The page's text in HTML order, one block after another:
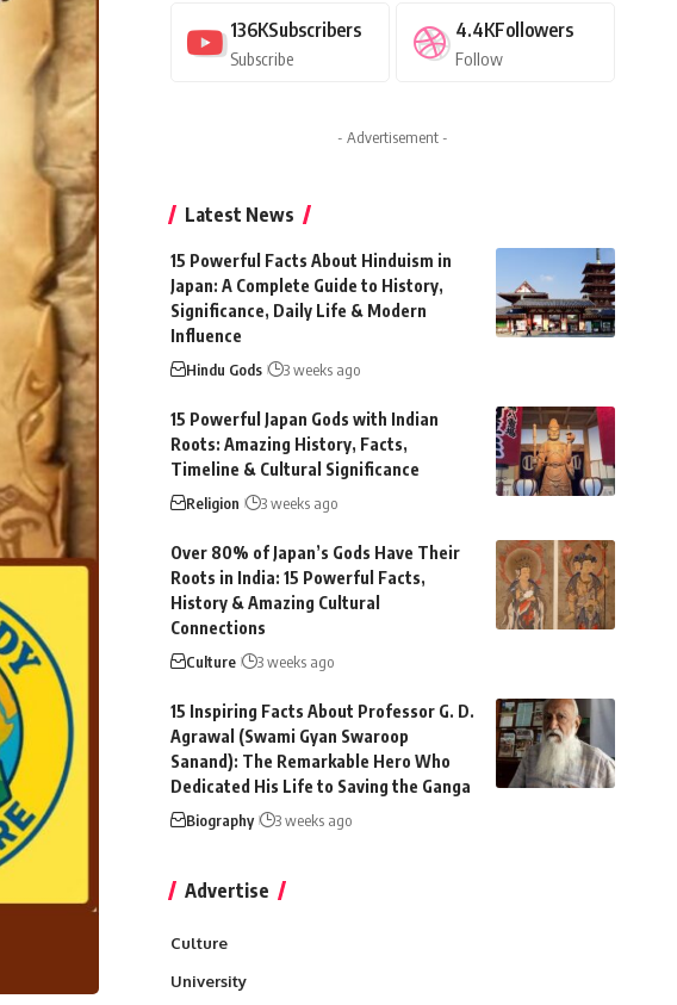
136KSubscribers
Subscribe
4.4KFollowers
Follow
- Advertisement -
Latest News
15 Powerful Facts About Hinduism in
Japan: A Complete Guide to History,
Significance, Daily Life & Modern
Influence
Hindu Gods 3 weeks ago
15 Powerful Japan Gods with Indian
Roots: Amazing History, Facts,
Timeline & Cultural Significance
Religion 3 weeks ago
Over 80% of Japan’s Gods Have Their
Roots in India: 15 Powerful Facts,
History & Amazing Cultural
Connections
Culture 3 weeks ago
15 Inspiring Facts About Professor G. D.
Agrawal (Swami Gyan Swaroop
Sanand): The Remarkable Hero Who
Dedicated His Life to Saving the Ganga
Biography 3 weeks ago
Advertise
Culture
University